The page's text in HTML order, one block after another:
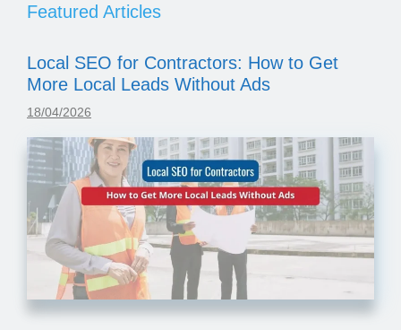
Featured Articles
Local SEO for Contractors: How to Get
More Local Leads Without Ads
18/04/2026